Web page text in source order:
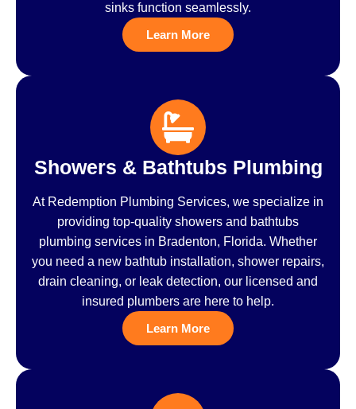
sinks function seamlessly.
Learn More
Showers & Bathtubs Plumbing
At Redemption Plumbing Services, we specialize in
providing top-quality showers and bathtubs
plumbing services in Bradenton, Florida. Whether
you need a new bathtub installation, shower repairs,
drain cleaning, or leak detection, our licensed and
insured plumbers are here to help.
Learn More